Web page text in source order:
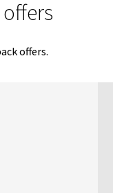
offers.